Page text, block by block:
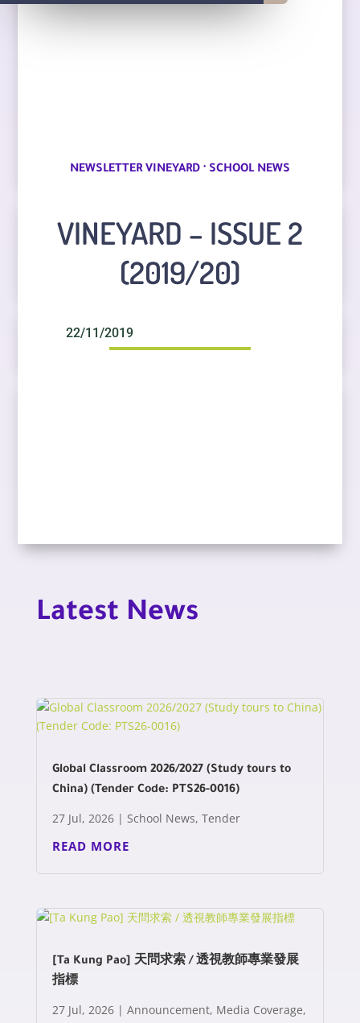
NEWSLETTER VINEYARD · SCHOOL NEWS
VINEYARD – ISSUE 2
(2019/20)
22/11/2019
Latest News
Global Classroom 2026/2027 (Study tours to
China) (Tender Code: PTS26-0016)
27 Jul, 2026| School News, Tender
READ MORE
[Ta Kung Pao] 天問求索 / 透視教師專業發展
指標
27 Jul, 2026| Announcement, Media Coverage,